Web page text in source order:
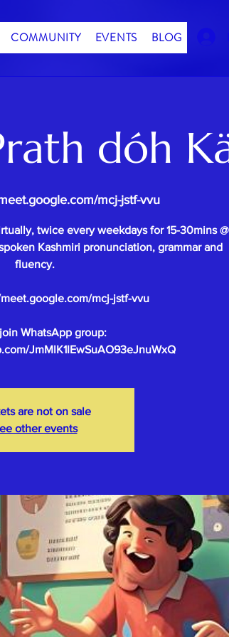
COMMUNITY EVENTS BLOG
dóh
mcj-jstf-vvu
twice every weekdays for 15-30mins @
Kashmiri pronunciation, grammar and
fluency.
mcj-jstf-vvu
WhatsApp group:
https://chat.whatsapp.com/JmMlK1IEwSuAO93eJnuWxQ
are not on sale
other events